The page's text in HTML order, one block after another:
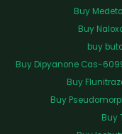
Buy
Buy
buy
Buy Dipyanone Cas-
Buy
Buy
Buy